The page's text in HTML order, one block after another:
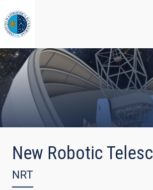
to
main
content
New Robotic
NRT